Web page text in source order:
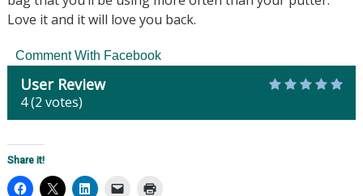
Love it and it will love you back.
Comment With Facebook
User Review
4(2 votes)
Share it!